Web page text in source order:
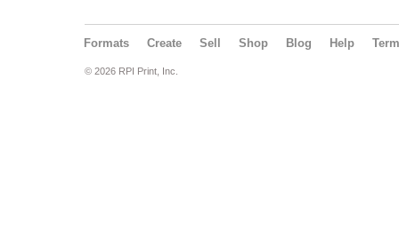
Formats Create Sell Shop Blog Help
© 2026 RPI Print, Inc.